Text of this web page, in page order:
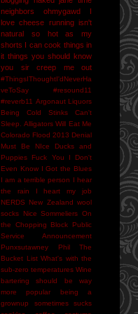
neighbors
ohmygawd I
love cheese running isn't
natural
so hot as my
shorts I can cook things in
it things you should know
you sir creep me out
#ThingsIThoughtI'dNeverHa
veToSay
#resound11
#reverb11 Argonaut Liquors
Being Cold Stinks
Can't
Sleep. Alligators Will Eat Me
Colorado Flood 2013 Denial
Must Be NIce
Ducks and
Puppies
Fuck You
I Don't
Even Know I Got the Blues
I am a terrible person I hear
the rain
I heart my job
NERDS
New Zealand wool
socks
Nice Sommeliers On
the Chopping Block
Public
Service Announcement
Punxsutawney Phil
The
Bucket List What's with the
sub-zero temperatures Wine
bartering should be way
more popular
being a
grownup sometimes sucks